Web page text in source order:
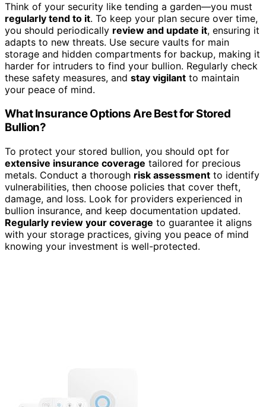
Think of your security like tending a garden—you must
regularly tend to it. To keep your plan secure over time,
you should periodically review and update it, ensuring it
adapts to new threats. Use secure vaults for main
storage and hidden compartments for backup, making it
harder for intruders to find your bullion. Regularly check
these safety measures, and stay vigilant to maintain
your peace of mind.
What Insurance Options Are Best for Stored
Bullion?
To protect your stored bullion, you should opt for
extensive insurance coverage tailored for precious
metals. Conduct a thorough risk assessment to identify
vulnerabilities, then choose policies that cover theft,
damage, and loss. Look for providers experienced in
bullion insurance, and keep documentation updated.
Regularly review your coverage to guarantee it aligns
with your storage practices, giving you peace of mind
knowing your investment is well-protected.